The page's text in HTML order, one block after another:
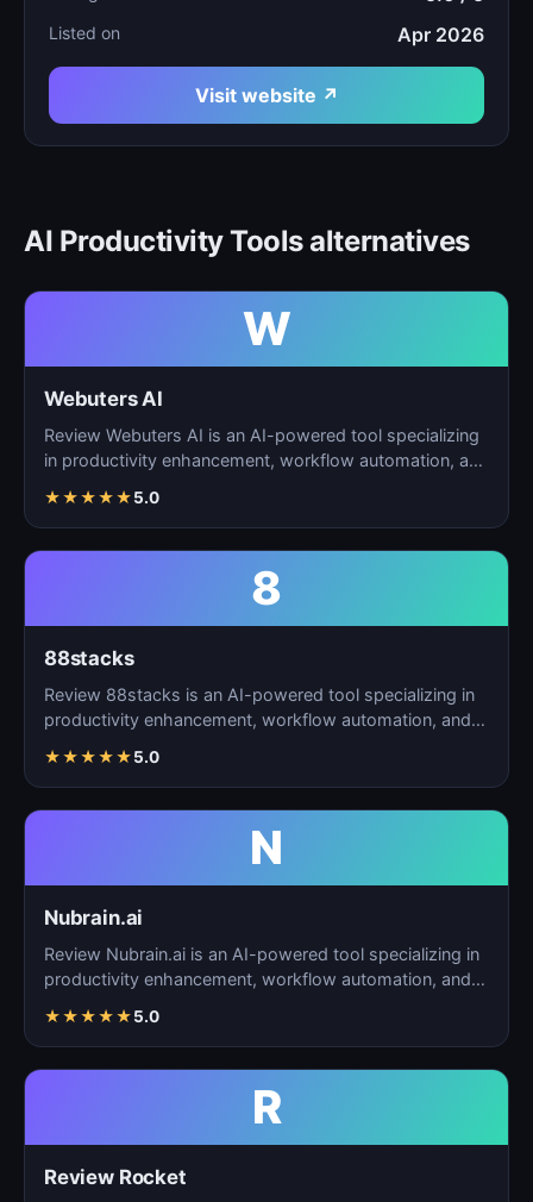
Listed on Apr 2026
Visit website ↗
AI Productivity Tools alternatives
W
Webuters AI
Review Webuters AI is an AI-powered tool specializing
in productivity enhancement, workflow automation, and
★★★★★5.0
8
88stacks
Review 88stacks is an AI-powered tool specializing in
productivity enhancement, workflow automation, and
★★★★★5.0
N
Nubrain.ai
Review Nubrain.ai is an AI-powered tool specializing in
productivity enhancement, workflow automation, and
★★★★★5.0
R
Review Rocket